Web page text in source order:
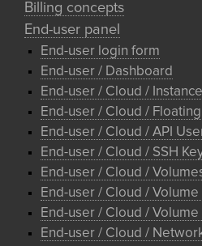
Billing concepts
End-user panel
End-user login form
End-user / Dashboard
End-user / Cloud /
End-user / Cloud / Floating
End-user / Cloud / API
End-user / Cloud / SSH
End-user / Cloud /
End-user / Cloud /
End-user / Cloud / Volume
End-user / Cloud /